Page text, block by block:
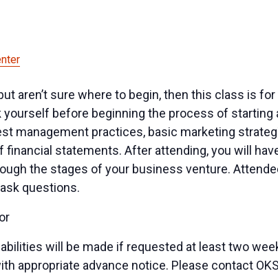
aren’t sure where to begin, then this class is
before beginning the process of starting
management practices, basic marketing
statements. After attending, you will
the stages of your business venture.
questions.
will be made if requested at least two
appropriate advance notice. Please contact